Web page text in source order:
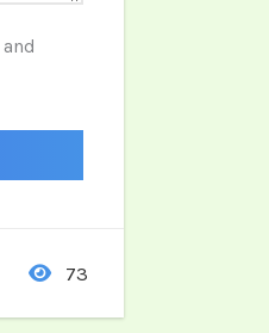
and
73